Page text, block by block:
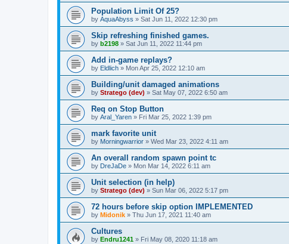
Population Limit Of 25?
by AquaAbyss » Sat Jun 11, 2022 12:30 pm
Skip refreshing finished games.
by b2198 » Sat Jun 11, 2022 11:44 pm
Add in-game replays?
by Eldlich » Mon Apr 25, 2022 12:10 am
Building/unit damaged animations
by Stratego (dev) » Sat May 07, 2022 6:50 am
Req on Stop Button
by Aral_Yaren » Fri Mar 25, 2022 1:39 pm
mark favorite unit
by Morningwarrior » Wed Mar 23, 2022 4:11 am
An overall random spawn point tc
by DreJaDe » Mon Mar 14, 2022 6:11 am
Unit selection (in help)
by Stratego (dev) » Sun Mar 06, 2022 5:17 pm
72 hours before skip option IMPLEMENTED
by Midonik » Thu Jun 17, 2021 11:40 am
Cultures
by Endru1241 » Fri May 08, 2020 11:18 am